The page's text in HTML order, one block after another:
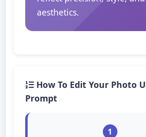
aesthetics.
How To Edit Your Photo
Prompt
1